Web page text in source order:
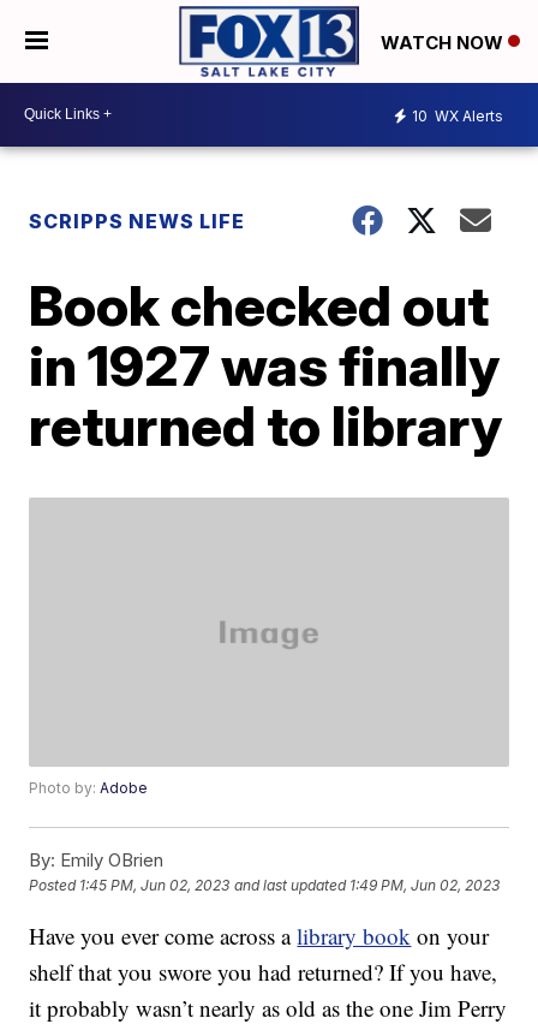
WATCH NOW
10 WX Alerts
SCRIPPS NEWS LIFE
Book checked out
in 1927 was finally
returned to library
Photo by:Adobe
By: Emily OBrien
Posted 1:45 PM, Jun 02, 2023 and last updated 1:49 PM, Jun 02, 2023
Have you ever come across alibrary book on your
shelf that you swore you had returned? If you have,
it probably wasn’t nearly as old as the one Jim Perry